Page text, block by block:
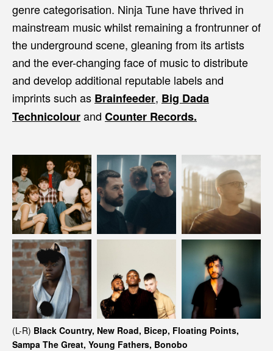
genre categorisation. Ninja Tune have thrived in
mainstream music whilst remaining a frontrunner of
the underground scene, gleaning from its artists
and the ever-changing face of music to distribute
and develop additional reputable labels and
imprints such as Brainfeeder, Big Dada
Technicolourand Counter Records.
(L-R) Black Country, New Road, Bicep, Floating Points,
Sampa The Great, Young Fathers, Bonobo